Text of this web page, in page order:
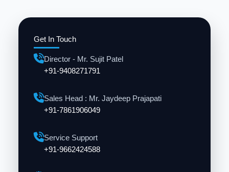
Get In Touch
Director - Mr. Sujit Patel
+91-9408271791
Sales Head : Mr. Jaydeep Prajapati
+91-7861906049
Service Support
+91-9662424588